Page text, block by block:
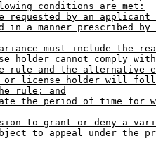
conditions are met:
requested by an applicant
in a manner prescribed by
must include the
holder cannot comply
rule and the alternative
or license holder will
rule; and
the period of time for
to grant or deny a
to appeal under the